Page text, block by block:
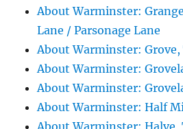
About Warminster:
Lane / Parsonage Lane
About Warminster: Grove,
About Warminster:
About Warminster:
About Warminster: Half